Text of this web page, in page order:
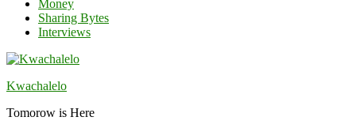
Money
Sharing Bytes
Interviews
Kwachalelo
Tomorow is Here